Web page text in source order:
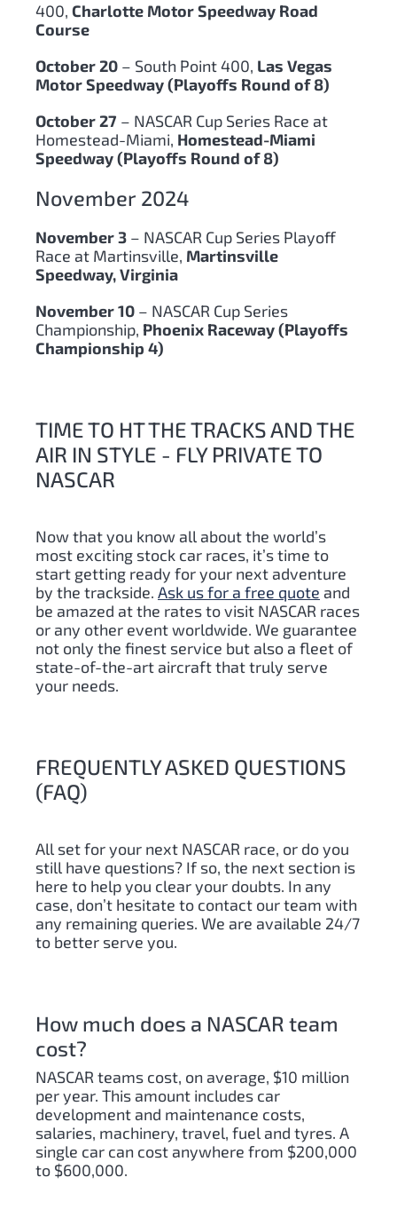
400, Charlotte Motor Speedway Road
Course
October 20 – South Point 400, Las Vegas
Motor Speedway (Playoffs Round of 8)
October 27 – NASCAR Cup Series Race at
Homestead-Miami, Homestead-Miami
Speedway (Playoffs Round of 8)
November 2024
November 3 – NASCAR Cup Series Playoff
Race at Martinsville, Martinsville
Speedway, Virginia
November 10 – NASCAR Cup Series
Championship, Phoenix Raceway (Playoffs
Championship 4)
TIME TO HT THE TRACKS AND THE
AIR IN STYLE - FLY PRIVATE TO
NASCAR
Now that you know all about the world’s
most exciting stock car races, it’s time to
start getting ready for your next adventure
by the trackside. Ask us for a free quote and
be amazed at the rates to visit NASCAR races
or any other event worldwide. We guarantee
not only the finest service but also a fleet of
state-of-the-art aircraft that truly serve
your needs.
FREQUENTLY ASKED QUESTIONS
(FAQ)
All set for your next NASCAR race, or do you
still have questions? If so, the next section is
here to help you clear your doubts. In any
case, don’t hesitate to contact our team with
any remaining queries. We are available 24/7
to better serve you.
How much does a NASCAR team
cost?
NASCAR teams cost, on average, $10 million
per year. This amount includes car
development and maintenance costs,
salaries, machinery, travel, fuel and tyres. A
single car can cost anywhere from $200,000
to $600,000.